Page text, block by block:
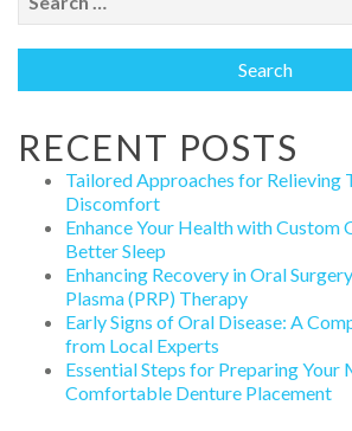
for:
RECENT POSTS
Tailored Approaches for Relieving
Discomfort
Enhance Your Health with Custom
Better Sleep
Enhancing Recovery in Oral
Plasma (PRP) Therapy
Early Signs of Oral Disease: A
from Local Experts
Essential Steps for Preparing Your
Comfortable Denture Placement